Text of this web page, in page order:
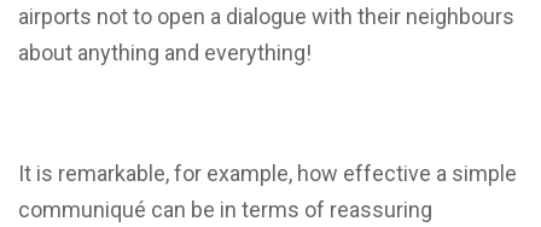
airports not to open a dialogue with their neighbours
about anything and everything!
It is remarkable, for example, how effective a simple
communiqué can be in terms of reassuring